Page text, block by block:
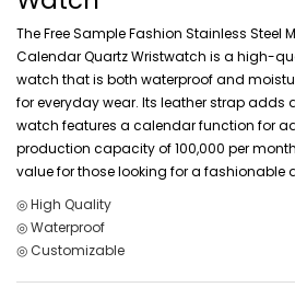
The Free Sample Fashion Stainless Steel
Calendar Quartz Wristwatch is a high-
watch that is both waterproof and
for everyday wear. Its leather strap adds
watch features a calendar function for
production capacity of 100,000 per
value for those looking for a fashionable
◎ High Quality
◎ Waterproof
◎ Customizable